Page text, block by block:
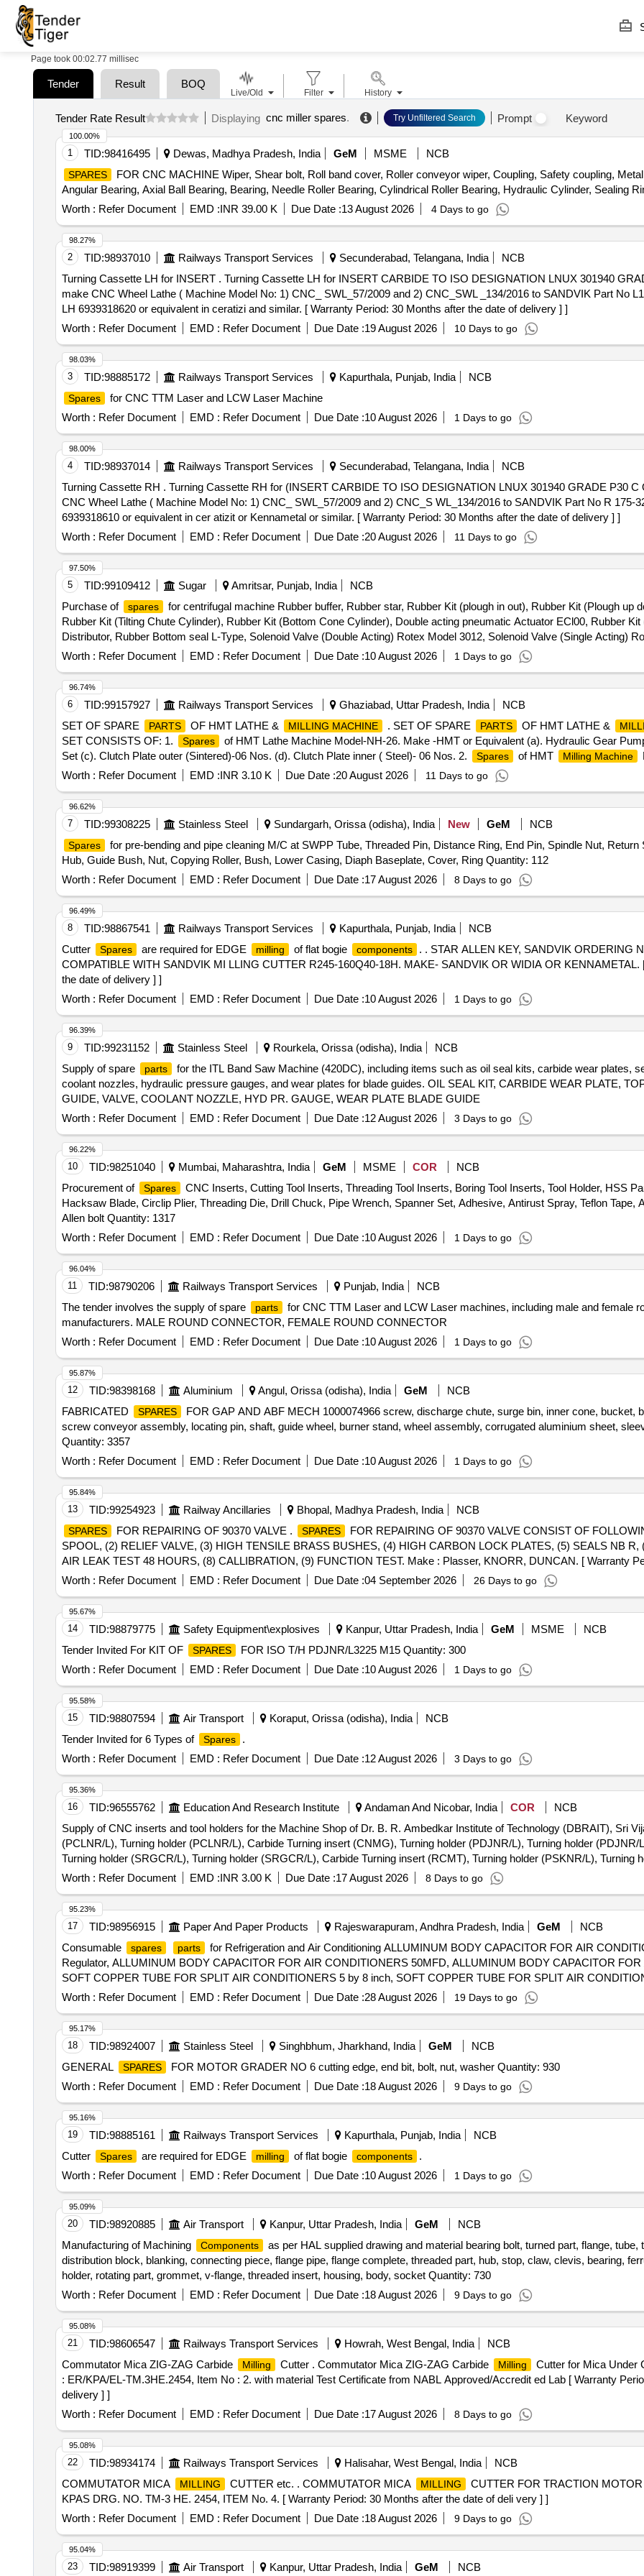
Page took 00:02.77 millisec
Tender Result BOQ
Tender Rate Result Displaying cnc miller spares. Try Unfiltered Search Prompt Keyword
1 TID:98416495 Dewas, Madhya Pradesh, India GeM MSME NCB
SPARES
FOR CNC MACHINE Wiper, Shear bolt, Roll band cover, Roller conveyor wiper, Coupling, Safety coupling,
Angular Bearing, Axial Ball Bearing, Bearing, Needle Roller Bearing, Cylindrical Roller Bearing, Hydraulic Cylinder, Sealing
Worth : Refer Document EMD :INR 39.00 K Due Date :13 August 2026 4 Days to go
100.00%
2 TID:98937010 Railways Transport Services Secunderabad, Telangana, India
NCB
Turning Cassette LH for INSERT . Turning Cassette LH for INSERT CARBIDE TO ISO DESIGNATION LNUX 301940 GRADE P30 CO ATED) suitable for HYT
make CNC Wheel Lathe ( Machine Model No: 1) CNC_ SWL_57/2009 and 2) CNC_SWL _134/2016 to SANDVIK Part No
LH 6939318620 or equivalent in ceratizi and similar. [ Warranty Period: 30 Months after the date of delivery ] ]
Worth : Refer Document EMD : Refer Document Due Date :19 August 2026 10 Days to go
98.27%
3 TID:98885172 Railways Transport Services Kapurthala, Punjab, India NCB
Spares
for CNC TTM Laser and LCW Laser Machine
Worth : Refer Document EMD : Refer Document Due Date :10 August 2026 1 Days to go
98.03%
4 TID:98937014 Railways Transport Services Secunderabad, Telangana, India
NCB
Turning Cassette RH . Turning Cassette RH for (INSERT CARBIDE TO ISO DESIGNATION LNUX 301940 GRADE P30 C OATED) suitable for HYT make
CNC Wheel Lathe ( Machine Model No: 1) CNC_ SWL_57/2009 and 2) CNC_S WL_134/2016 to SANDVIK Part No R 175-
6939318610 or equivalent in cer atizit or Kennametal or similar. [ Warranty Period: 30 Months after the date of delivery ] ]
Worth : Refer Document EMD : Refer Document Due Date :20 August 2026 11 Days to go
98.00%
5 TID:99109412 Sugar Amritsar, Punjab, India
NCB
Purchase of
spares
for centrifugal machine Rubber buffer, Rubber star, Rubber Kit (plough in out), Rubber Kit (Plough up
Rubber Kit (Tilting Chute Cylinder), Rubber Kit (Bottom Cone Cylinder), Double acting pneumatic Actuator ECl00, Rubber Kit
Distributor, Rubber Bottom seal L-Type, Solenoid Valve (Double Acting) Rotex Model 3012, Solenoid Valve (Single Acting)
(S.S.), Bearing Sleeves with nut, Rubber Hose pipe (Male & Female), Rubber hose pipe (Female), Flexible rubber hose pipe
& bolt (Full Thread), H.T. Hexa Bolt (Full Thread), Brass Lock & washer, H.T. L.N. Key (Full Thread) bolt, Break Pad size 7" x
Worth : Refer Document EMD : Refer Document Due Date :10 August 2026 1 Days to go
97.50%
6 TID:99157927 Railways Transport Services Ghaziabad, Uttar Pradesh, India
NCB
SET OF SPARE
PARTS OF HMT LATHE & MILLING MACHINE . SET OF SPARE PARTS OF HMT LATHE &
SET CONSISTS OF: 1.
Spares
of HMT Lathe Machine Model-NH-26. Make -HMT or Equivalent (a). Hydraulic Gear
Set (c). Clutch Plate outer (Sintered)-06 Nos. (d). Clutch Plate inner ( Steel)- 06 Nos. 2.
Spares of HMT Milling Machine
Equivalent (a). Arbor Support PB Bush -01 Nos. (b). ISO Taper Arbor with set of spacer and two bearings bushes (32
to be compatible to the HMT Lat he NH-26 &
Warranty Period: 30 Months after the date of delivery ] ]
Worth : Refer Document EMD :INR 3.10 K Due Date :20 August 2026 11 Days to go
96.74%
7 TID:99308225 Stainless Steel Sundargarh, Orissa (odisha), India New GeM NCB
Spares
for pre-bending and pipe cleaning M/C at SWPP Tube, Threaded Pin, Distance Ring, End Pin, Spindle Nut,
Hub, Guide Bush, Nut, Copying Roller, Bush, Lower Casing, Diaph Baseplate, Cover, Ring Quantity: 112
Worth : Refer Document EMD : Refer Document Due Date :17 August 2026 8 Days to go
96.62%
8 TID:98867541 Railways Transport Services Kapurthala, Punjab, India
NCB
Cutter
Spares are required for EDGE milling of flat bogie components
. . STAR ALLEN KEY, SANDVIK ORDERING
COMPATIBLE WITH SANDVIK MI LLING CUTTER R245-160Q40-18H. MAKE- SANDVIK OR WIDIA OR KENNAMETAL.
the date of delivery ] ]
Worth : Refer Document EMD : Refer Document Due Date :10 August 2026 1 Days to go
96.49%
9 TID:99231152 Stainless Steel Rourkela, Orissa (odisha), India
NCB
Supply of spare
parts
for the ITL Band Saw Machine (420DC), including items such as oil seal kits, carbide wear plates,
coolant nozzles, hydraulic pressure gauges, and wear plates for blade guides. OIL SEAL KIT, CARBIDE WEAR PLATE,
GUIDE, VALVE, COOLANT NOZZLE, HYD PR. GAUGE, WEAR PLATE BLADE GUIDE
Worth : Refer Document EMD : Refer Document Due Date :12 August 2026 3 Days to go
96.39%
10 TID:98251040 Mumbai, Maharashtra, India GeM MSME COR
NCB
Procurement of
Spares CNC Inserts, Cutting Tool Inserts, Threading Tool Inserts, Boring Tool Inserts, Tool Holder, HSS
Hacksaw Blade, Circlip Plier, Threading Die, Drill Chuck, Pipe Wrench, Spanner Set, Adhesive, Antirust Spray, Teflon Tape,
Allen bolt Quantity: 1317
Worth : Refer Document EMD : Refer Document Due Date :10 August 2026 1 Days to go
96.22%
11 TID:98790206 Railways Transport Services Punjab, India
NCB
The tender involves the supply of spare
parts
for CNC TTM Laser and LCW Laser machines, including male and female
manufacturers. MALE ROUND CONNECTOR, FEMALE ROUND CONNECTOR
Worth : Refer Document EMD : Refer Document Due Date :10 August 2026 1 Days to go
96.04%
12 TID:98398168 Aluminium Angul, Orissa (odisha), India GeM
NCB
FABRICATED
SPARES
FOR GAP AND ABF MECH 1000074966 screw, discharge chute, surge bin, inner cone, bucket,
screw conveyor assembly, locating pin, shaft, guide wheel, burner stand, wheel assembly, corrugated aluminium sheet,
Quantity: 3357
Worth : Refer Document EMD : Refer Document Due Date :10 August 2026 1 Days to go
95.87%
13 TID:99254923 Railway Ancillaries Bhopal, Madhya Pradesh, India NCB
SPARES FOR REPAIRING OF 90370 VALVE . SPARES FOR REPAIRING OF 90370 VALVE CONSIST OF
SPOOL, (2) RELIEF VALVE, (3) HIGH TENSILE BRASS BUSHES, (4) HIGH CARBON LOCK PLATES, (5) SEALS NB
AIR LEAK TEST 48 HOURS, (8) CALLIBRATION, (9) FUNCTION TEST. Make : Plasser, KNORR, DUNCAN. [ Warranty
delivery ] ]
Worth : Refer Document EMD : Refer Document Due Date :04 September 2026 26 Days to go
95.84%
14 TID:98879775 Safety Equipment\explosives Kanpur, Uttar Pradesh, India GeM MSME
NCB
Tender Invited For KIT OF
SPARES
FOR ISO T/H PDJNR/L3225 M15 Quantity: 300
Worth : Refer Document EMD : Refer Document Due Date :10 August 2026 1 Days to go
95.67%
15 TID:98807594 Air Transport Koraput, Orissa (odisha), India
NCB
Tender Invited for 6 Types of
Spares
.
Worth : Refer Document EMD : Refer Document Due Date :12 August 2026 3 Days to go
95.58%
16 TID:96555762 Education And Research Institute Andaman And Nicobar, India COR
NCB
Supply of CNC inserts and tool holders for the Machine Shop of Dr. B. R. Ambedkar Institute of Technology (DBRAIT), Sri
(PCLNR/L), Turning holder (PCLNR/L), Carbide Turning insert (CNMG), Turning holder (PDJNR/L), Turning holder
Turning holder (SRGCR/L), Turning holder (SRGCR/L), Carbide Turning insert (RCMT), Turning holder (PSKNR/L), Turning
insert (SNMG), Turning holder (PTGNR/L), Turning holder (PTTNR), Carbide Turning insert (TNMG), Turning holder
Carbide Turning insert (VNMG), Turning holder (SVABR/L), Turning holder (SVABR/L), Turning holder (SVVBN), Carbide
(PWLNR/L), Carbide Turning insert (WNMG), Turning boring bar (DC T), Carbide Turning insert (DCMT), Turning boring bar
(CNMG), Carbide Turning insert (CCMT), Carbide Turning insert (CCET), Turning boring bar (VC), Turning boring bar (VC),
Carbide Turning insert (VCMT), Turning boring bar (TB), Carbide Turning insert (TBMT), Turning boring bar (WN), External
Threading insert, Carbide External Threading insert, Internal threading holder, Internal threading holder, Carbide Internal
threading insert, Modular external grooving holder (Right hand), Modular external grooving insert (Right hand), Modular
Modular external grooving insert (Left hand), Modular external grooving holder (Right hand), Modular external grooving
grooving holder (Left hand), Modular external grooving insert (Left hand), Modular external grooving holder (Right hand),
Mono block internal grooving holder (Right hand), Carbide Grooving insert, Drill bit HSS for metal cutting, Drill bit HSS for
cutting, Drill bit HSS for metal cutting, Drill bit HSS for metal cutting, Drill bit HSS for metal cutting, Drill bit HSS for metal
Worth : Refer Document EMD :INR 3.00 K Due Date :17 August 2026 8 Days to go
95.36%
17 TID:98956915 Paper And Paper Products Rajeswarapuram, Andhra Pradesh, India GeM
NCB
Consumable
spares parts
for Refrigeration and Air Conditioning ALLUMINUM BODY CAPACITOR FOR AIR
Regulator, ALLUMINUM BODY CAPACITOR FOR AIR CONDITIONERS 50MFD, ALLUMINUM BODY CAPACITOR
SOFT COPPER TUBE FOR SPLIT AIR CONDITIONERS 5 by 8 inch, SOFT COPPER TUBE FOR SPLIT AIR
TUBE FOR SPLIT AIR CONDITIONERS 1 by 4 inch, SOFT COPPER TUBE FOR SPLIT AIR CONDITIONERS 3 by 8
Worth : Refer Document EMD : Refer Document Due Date :28 August 2026 19 Days to go
95.23%
18 TID:98924007 Stainless Steel Singhbhum, Jharkhand, India GeM
NCB
GENERAL
SPARES
FOR MOTOR GRADER NO 6 cutting edge, end bit, bolt, nut, washer Quantity: 930
Worth : Refer Document EMD : Refer Document Due Date :18 August 2026 9 Days to go
95.17%
19 TID:98885161 Railways Transport Services Kapurthala, Punjab, India
NCB
Cutter
Spares are required for EDGE milling of flat bogie components
.
Worth : Refer Document EMD : Refer Document Due Date :10 August 2026 1 Days to go
95.16%
20 TID:98920885 Air Transport Kanpur, Uttar Pradesh, India GeM
NCB
Manufacturing of Machining
Components
as per HAL supplied drawing and material bearing bolt, turned part, flange, tube,
distribution block, blanking, connecting piece, flange pipe, flange complete, threaded part, hub, stop, claw, clevis, bearing,
holder, rotating part, grommet, v-flange, threaded insert, housing, body, socket Quantity: 730
Worth : Refer Document EMD : Refer Document Due Date :18 August 2026 9 Days to go
95.09%
21 TID:98606547 Railways Transport Services Howrah, West Bengal, India
NCB
Commutator Mica ZIG-ZAG Carbide
Milling Cutter . Commutator Mica ZIG-ZAG Carbide Milling
Cutter for Mica Under
: ER/KPA/EL-TM.3HE.2454, Item No : 2. with material Test Certificate from NABL Approved/Accredit ed Lab [ Warranty
delivery ] ]
Worth : Refer Document EMD : Refer Document Due Date :17 August 2026 8 Days to go
95.08%
22 TID:98934174 Railways Transport Services Halisahar, West Bengal, India
NCB
COMMUTATOR MICA
MILLING CUTTER etc. . COMMUTATOR MICA MILLING
CUTTER FOR TRACTION
KPAS DRG. NO. TM-3 HE. 2454, ITEM No. 4. [ Warranty Period: 30 Months after the date of deli very ] ]
Worth : Refer Document EMD : Refer Document Due Date :18 August 2026 9 Days to go
95.08%
23 TID:98919399 Air Transport Kanpur, Uttar Pradesh, India GeM NCB
95.04%
Live/Old Filter History